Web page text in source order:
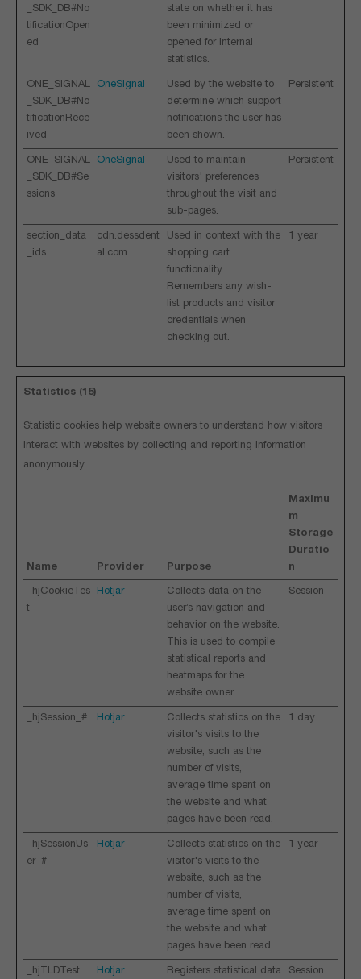
_SDK_DB#No
tificationOpen
ed
state on whether it has
been minimized or
opened for internal
statistics.
ONE_SIGNAL
_SDK_DB#No
tificationRece
ived
OneSignal
Used by the website to
determine which support
notifications the user has
been shown.
Persistent
ONE_SIGNAL
_SDK_DB#Se
ssions
OneSignal
Used to maintain
visitors' preferences
throughout the visit and
sub-pages.
Persistent
section_data
_ids
cdn.dessdent
al.com
Used in context with the
shopping cart
functionality.
Remembers any wish-
list products and visitor
credentials when
checking out.
1 year
Statistics (15)
Statistic cookies help website owners to understand how visitors
interact with websites by collecting and reporting information
anonymously.
Name Provider Purpose
Maximu
m
Storage
Duratio
n
_hjCookieTes
t
Hotjar
Collects data on the
user’s navigation and
behavior on the website.
This is used to compile
statistical reports and
heatmaps for the
website owner.
Session
_hjSession_# Hotjar
Collects statistics on the
visitor's visits to the
website, such as the
number of visits,
average time spent on
the website and what
pages have been read.
1 day
_hjSessionUs
er_#
Hotjar
Collects statistics on the
visitor's visits to the
website, such as the
number of visits,
average time spent on
the website and what
pages have been read.
1 year
_hjTLDTest Hotjar
Registers statistical data
Session